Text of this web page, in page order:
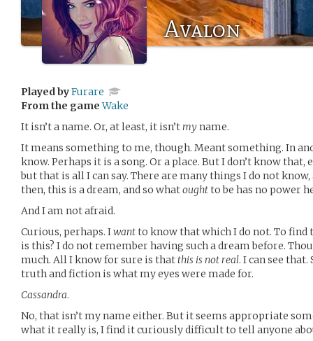
Avalon
Played byFurare
From the game Wake
It isn’t a name. Or, at least, it isn’tmyname.
It means something to me, though. Meant something. In
know. Perhaps it is a song. Or a place. But I don’t know
but that is all I can say. There are many things I do not
then, this is a dream, and so whatoughtto be has no power
And I am not afraid.
Curious, perhaps. Iwantto know that which I do not. To
is this? I do not remember having such a dream before.
much. All I know for sure is thatthis is not real. I can see
truth and fiction is what my eyes were made for.
Cassandra.
No, that isn’t my name either. But it seems appropriate
what it really is, I find it curiously difficult to tell anyone